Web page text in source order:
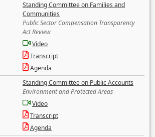
Standing Committee on Families and
Communities
Public Sector Compensation Transparency
Act Review
Video
Transcript
Agenda
Standing Committee on Public Accounts
Environment and Protected Areas
Video
Transcript
Agenda